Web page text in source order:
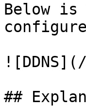
Below is
##